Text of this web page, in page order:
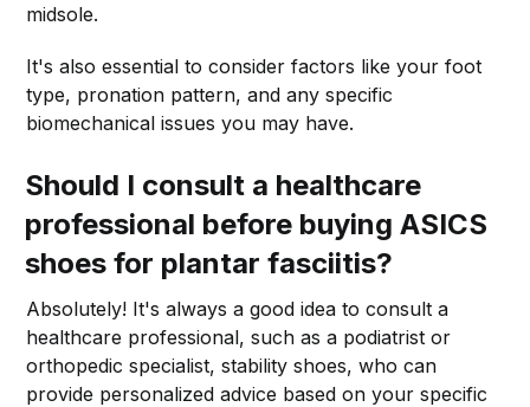
midsole.
It's also essential to consider factors like your foot
type, pronation pattern, and any specific
biomechanical issues you may have.
Should I consult a healthcare
professional before buying ASICS
shoes for plantar fasciitis?
Absolutely! It's always a good idea to consult a
healthcare professional, such as a podiatrist or
orthopedic specialist, stability shoes, who can
provide personalized advice based on your specific